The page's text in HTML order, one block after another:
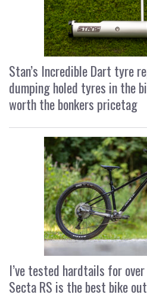
Stan’s Incredible Dart tyre
dumping holed tyres in the
worth the bonkers pricetag
I’ve tested hardtails for
Secta RS is the best bike